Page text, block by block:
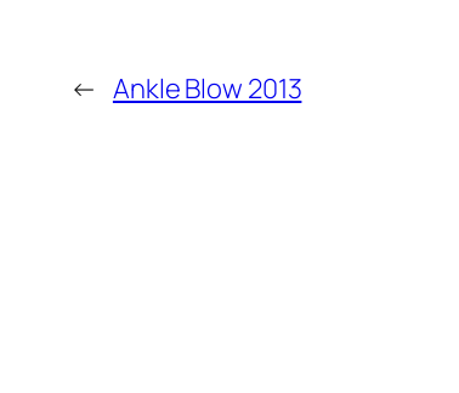
← Ankle Blow 2013